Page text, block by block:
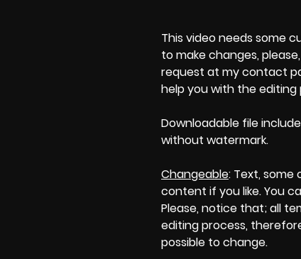
This video needs some
to make changes,
request at my contact
help you with the editing
Downloadable file
without watermark.
Changeable: Text, some
content if you like. You
Please, notice that; all
editing process,
possible to change.